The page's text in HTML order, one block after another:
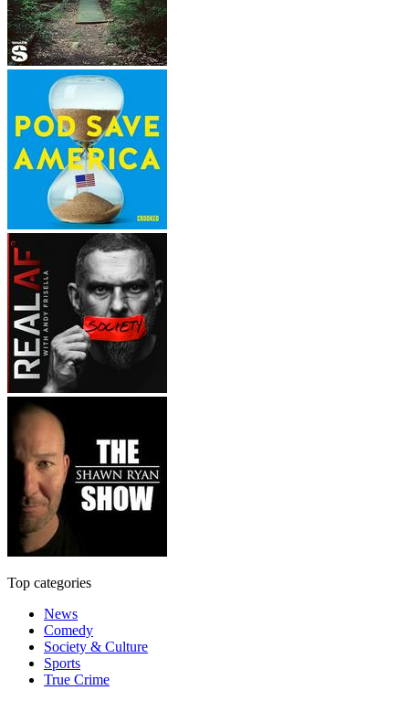
Top categories
News
Comedy
Society & Culture
Sports
True Crime